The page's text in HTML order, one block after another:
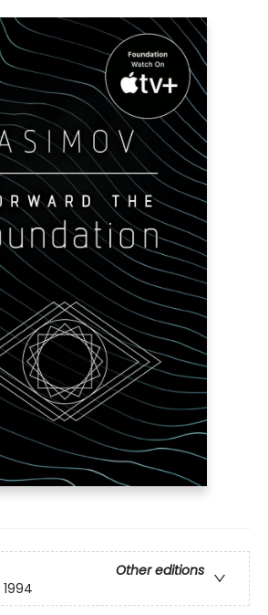
Other editions
1994